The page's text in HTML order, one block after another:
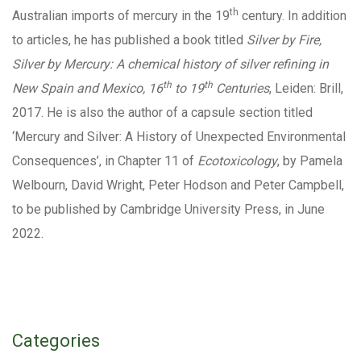
Australian imports of mercury in the 19th century. In addition
to articles, he has published a book titled Silver by Fire,
Silver by Mercury: A chemical history of silver refining in
New Spain and Mexico, 16th to 19th Centuries, Leiden: Brill,
2017. He is also the author of a capsule section titled
‘Mercury and Silver: A History of Unexpected Environmental
Consequences’, in Chapter 11 of Ecotoxicology, by Pamela
Welbourn, David Wright, Peter Hodson and Peter Campbell,
to be published by Cambridge University Press, in June
2022.
Categories